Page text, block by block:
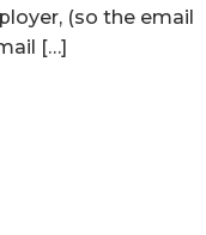
(so the email
[…]